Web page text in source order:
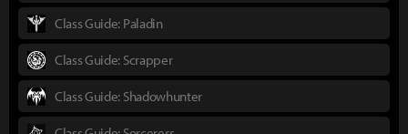
Class Guide: Paladin
Class Guide: Scrapper
Class Guide: Shadowhunter